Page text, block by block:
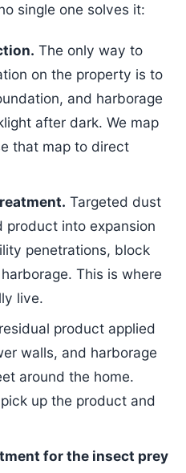
single one solves it:
The only way to
on the property is to
and harborage
after dark. We map
that map to direct
Targeted dust
product into expansion
penetrations, block
This is where
live.
product applied
walls, and harborage
around the home.
up the product and
for the insect prey